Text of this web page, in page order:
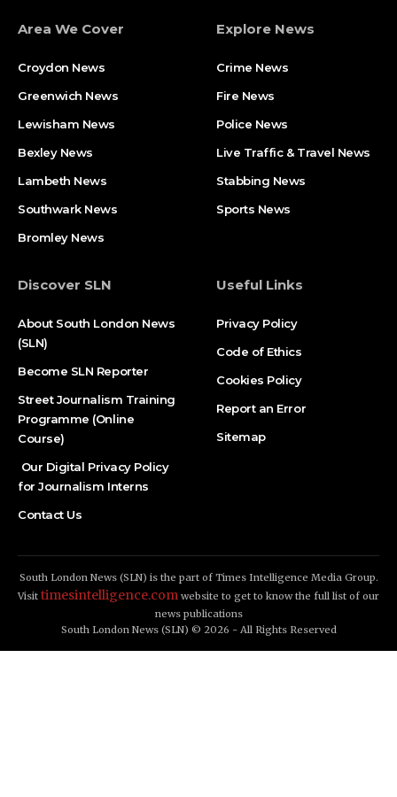
Area We Cover
Croydon News
Greenwich News
Lewisham News
Bexley News
Lambeth News
Southwark News
Bromley News
Explore News
Crime News​
Fire News
Police News
Live Traffic & Travel News
Stabbing News​
Sports News
Discover SLN
About South London News
(SLN)
Become SLN Reporter
Street Journalism Training
Programme (Online
Course)
Our Digital Privacy Policy
for Journalism Interns
Contact Us
Useful Links
Privacy Policy
Code of Ethics
Cookies Policy
Report an Error
Sitemap
South London News (SLN) is the part of Times Intelligence Media Group.
Visit timesintelligence.com website to get to know the full list of our
news publications
South London News (SLN) © 2026 - All Rights Reserved